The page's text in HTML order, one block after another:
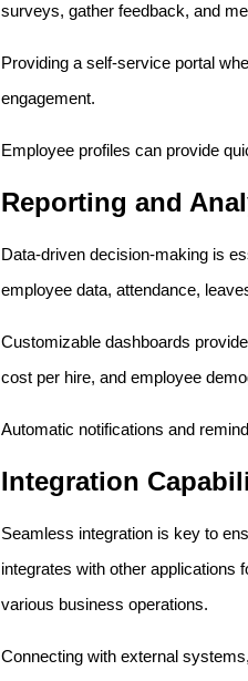
surveys, gather feedback, and
Providing a self-service portal
engagement.
Employee profiles can provide
Reporting and
Data-driven decision-making is
employee data, attendance,
Customizable dashboards
cost per hire, and employee
Automatic notifications and
Integration
Seamless integration is key to
integrates with other applications
various business operations.
Connecting with external